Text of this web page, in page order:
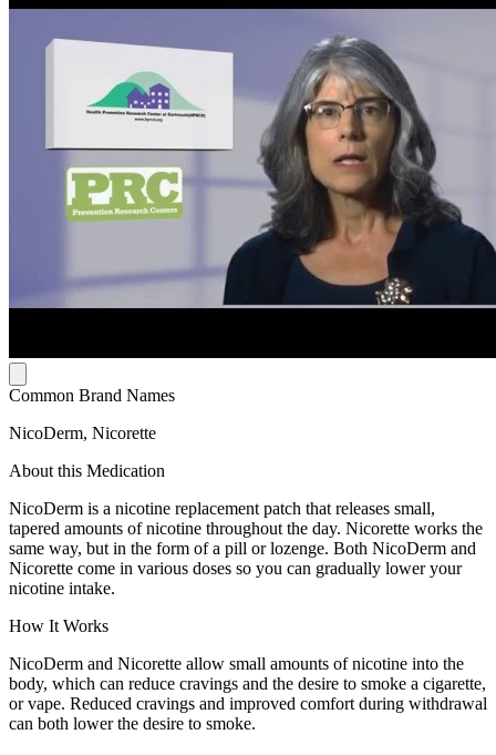
Common Brand Names
NicoDerm, Nicorette
About this Medication
NicoDerm is a nicotine replacement patch that releases small,
tapered amounts of nicotine throughout the day. Nicorette works the
same way, but in the form of a pill or lozenge. Both NicoDerm and
Nicorette come in various doses so you can gradually lower your
nicotine intake.
How It Works
NicoDerm and Nicorette allow small amounts of nicotine into the
body, which can reduce cravings and the desire to smoke a cigarette,
or vape. Reduced cravings and improved comfort during withdrawal
can both lower the desire to smoke.